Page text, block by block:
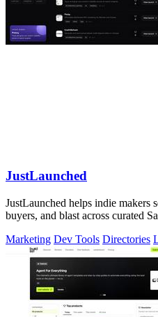
JustLaunched
JustLaunched helps indie makers
buyers, and blast across curated
Marketing Dev Tools Directories